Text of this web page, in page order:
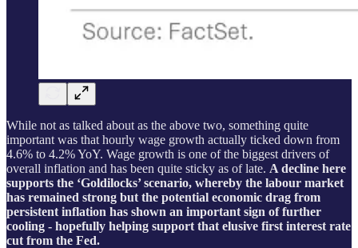
While not as talked about as the above two, something quite
important was that hourly wage growth actually ticked down from
4.6% to 4.2% YoY. Wage growth is one of the biggest drivers of
overall inflation and has been quite sticky as of late. A decline here
supports the ‘Goldilocks’ scenario, whereby the labour market
has remained strong but the potential economic drag from
persistent inflation has shown an important sign of further
cooling - hopefully helping support that elusive first interest rate
cut from the Fed.